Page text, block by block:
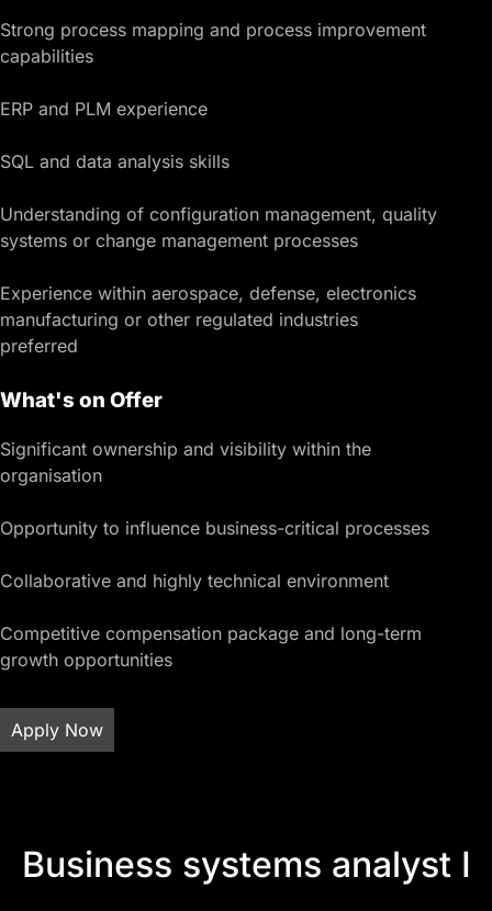
Strong process mapping and process improvement
capabilities
ERP and PLM experience
SQL and data analysis skills
Understanding of configuration management, quality
systems or change management processes
Experience within aerospace, defense, electronics
manufacturing or other regulated industries
preferred
What's on Offer
Significant ownership and visibility within the
organisation
Opportunity to influence business-critical processes
Collaborative and highly technical environment
Competitive compensation package and long-term
growth opportunities
Apply Now
Business systems analyst I